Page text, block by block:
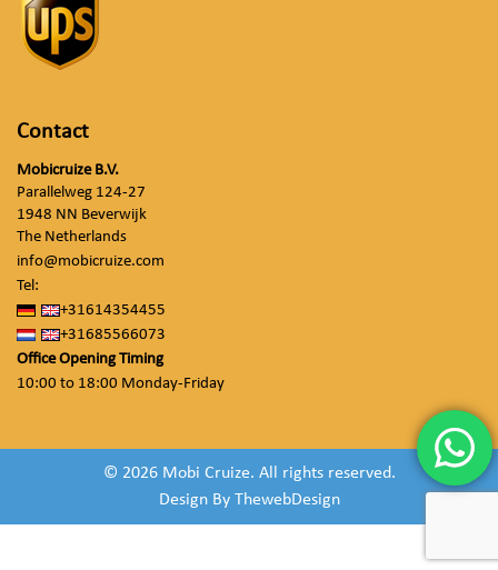
Contact
Mobicruize B.V.
Parallelweg 124-27
1948 NN Beverwijk
The Netherlands
info@mobicruize.com
Tel:
+31614354455
+31685566073
Office Opening Timing
10:00 to 18:00 Monday-Friday
© 2026 Mobi Cruize. All rights reserved.
Design By ThewebDesign